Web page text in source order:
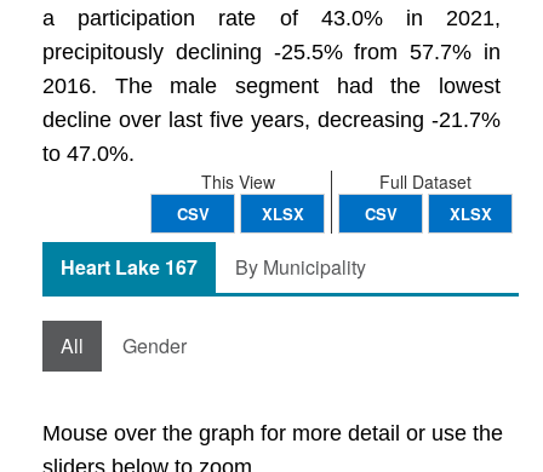
a participation rate of 43.0% in 2021,
precipitously declining -25.5% from 57.7% in
2016. The male segment had the lowest
decline over last five years, decreasing -21.7%
to 47.0%.
Full Dataset
CSV XLSX
This View
CSV XLSX
Heart Lake 167 By Municipality
All Gender
Mouse over the graph for more detail or use the
sliders below to zoom